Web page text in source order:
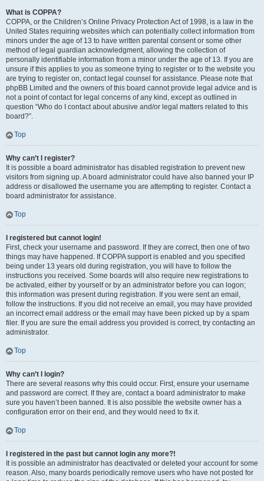
What is COPPA?
COPPA, or the Children’s Online Privacy Protection Act of 1998, is a law in the
United States requiring websites which can potentially collect information from
minors under the age of 13 to have written parental consent or some other
method of legal guardian acknowledgment, allowing the collection of
personally identifiable information from a minor under the age of 13. If you are
unsure if this applies to you as someone trying to register or to the website you
are trying to register on, contact legal counsel for assistance. Please note that
phpBB Limited and the owners of this board cannot provide legal advice and is
not a point of contact for legal concerns of any kind, except as outlined in
question “Who do I contact about abusive and/or legal matters related to this
board?”.
Top
Why can’t I register?
It is possible a board administrator has disabled registration to prevent new
visitors from signing up. A board administrator could have also banned your IP
address or disallowed the username you are attempting to register. Contact a
board administrator for assistance.
Top
I registered but cannot login!
First, check your username and password. If they are correct, then one of two
things may have happened. If COPPA support is enabled and you specified
being under 13 years old during registration, you will have to follow the
instructions you received. Some boards will also require new registrations to
be activated, either by yourself or by an administrator before you can logon;
this information was present during registration. If you were sent an email,
follow the instructions. If you did not receive an email, you may have provided
an incorrect email address or the email may have been picked up by a spam
filer. If you are sure the email address you provided is correct, try contacting an
administrator.
Top
Why can’t I login?
There are several reasons why this could occur. First, ensure your username
and password are correct. If they are, contact a board administrator to make
sure you haven’t been banned. It is also possible the website owner has a
configuration error on their end, and they would need to fix it.
Top
I registered in the past but cannot login any more?!
It is possible an administrator has deactivated or deleted your account for some
reason. Also, many boards periodically remove users who have not posted for